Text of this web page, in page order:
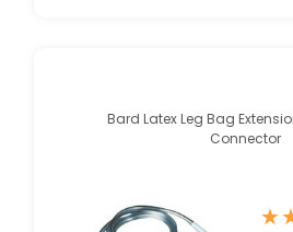
Bard Latex Leg Bag
Connector
★
★